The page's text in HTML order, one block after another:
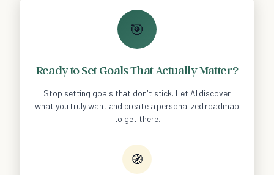
🎯
Ready to Set Goals That Actually Matter?
Stop setting goals that don't stick. Let AI discover
what you truly want and create a personalized roadmap
to get there.
🧭